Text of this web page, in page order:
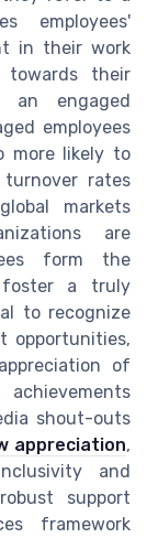
employees'
in their work
their
an engaged
employees
more likely to
rates
markets
are
form the
foster a truly
to recognize
opportunities,
of
shout-outs
appreciation,
and
support
framework